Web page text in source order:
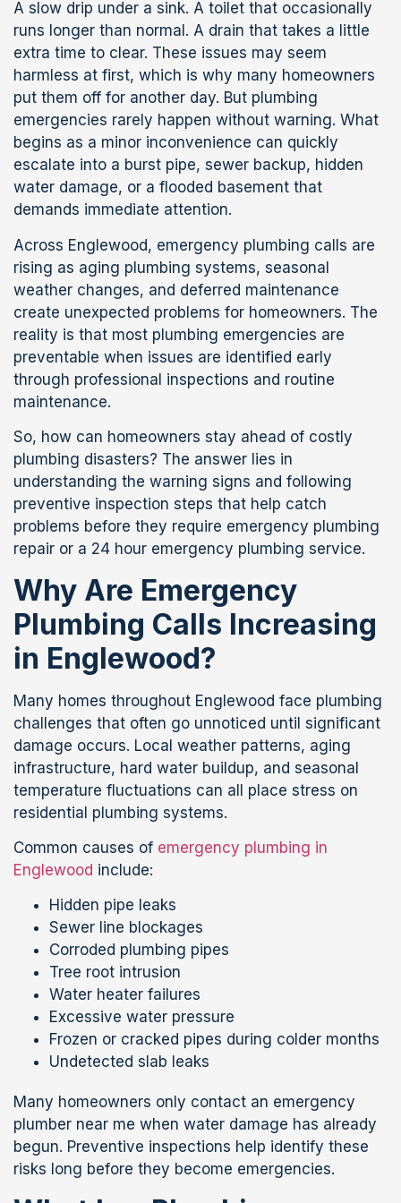
A slow drip under a sink. A toilet that occasionally
runs longer than normal. A drain that takes a little
extra time to clear. These issues may seem
harmless at first, which is why many homeowners
put them off for another day. But plumbing
emergencies rarely happen without warning. What
begins as a minor inconvenience can quickly
escalate into a burst pipe, sewer backup, hidden
water damage, or a flooded basement that
demands immediate attention.
Across Englewood, emergency plumbing calls are
rising as aging plumbing systems, seasonal
weather changes, and deferred maintenance
create unexpected problems for homeowners. The
reality is that most plumbing emergencies are
preventable when issues are identified early
through professional inspections and routine
maintenance.
So, how can homeowners stay ahead of costly
plumbing disasters? The answer lies in
understanding the warning signs and following
preventive inspection steps that help catch
problems before they require emergency plumbing
repair or a 24 hour emergency plumbing service.
Why Are Emergency
Plumbing Calls Increasing
in Englewood?
Many homes throughout Englewood face plumbing
challenges that often go unnoticed until significant
damage occurs. Local weather patterns, aging
infrastructure, hard water buildup, and seasonal
temperature fluctuations can all place stress on
residential plumbing systems.
Common causes of emergency plumbing in
Englewood include:
Hidden pipe leaks
Sewer line blockages
Corroded plumbing pipes
Tree root intrusion
Water heater failures
Excessive water pressure
Frozen or cracked pipes during colder months
Undetected slab leaks
Many homeowners only contact an emergency
plumber near me when water damage has already
begun. Preventive inspections help identify these
risks long before they become emergencies.